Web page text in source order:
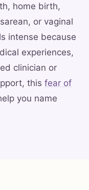
home birth,
or vaginal
intense because
experiences,
clinician or
this fear of
you name